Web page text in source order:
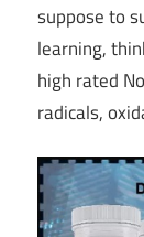
suppose to
learning,
high rated
radicals,